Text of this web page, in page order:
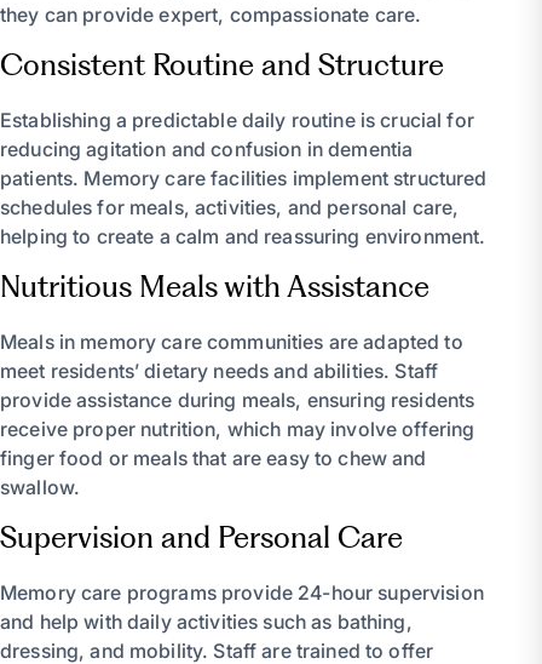
they can provide expert, compassionate care.
Consistent Routine and Structure
Establishing a predictable daily routine is crucial for
reducing agitation and confusion in dementia
patients. Memory care facilities implement structured
schedules for meals, activities, and personal care,
helping to create a calm and reassuring environment.
Nutritious Meals with Assistance
Meals in memory care communities are adapted to
meet residents’ dietary needs and abilities. Staff
provide assistance during meals, ensuring residents
receive proper nutrition, which may involve offering
finger food or meals that are easy to chew and
swallow.
Supervision and Personal Care
Memory care programs provide 24-hour supervision
and help with daily activities such as bathing,
dressing, and mobility. Staff are trained to offer